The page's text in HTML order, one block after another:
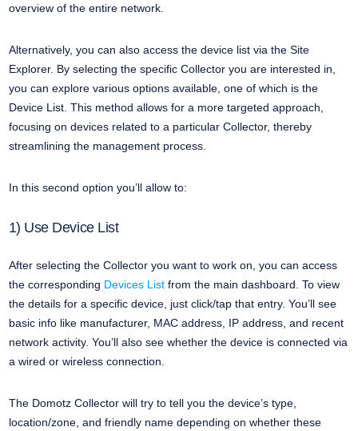
overview of the entire network.
Alternatively, you can also access the device list via the Site
Explorer. By selecting the specific Collector you are interested in,
you can explore various options available, one of which is the
Device List. This method allows for a more targeted approach,
focusing on devices related to a particular Collector, thereby
streamlining the management process.
In this second option you’ll allow to:
1) Use Device List
After selecting the Collector you want to work on, you can access
the corresponding Devices Listfrom the main dashboard. To view
the details for a specific device, just click/tap that entry. You’ll see
basic info like manufacturer, MAC address, IP address, and recent
network activity. You’ll also see whether the device is connected via
a wired or wireless connection.
The Domotz Collector will try to tell you the device’s type,
location/zone, and friendly name depending on whether these